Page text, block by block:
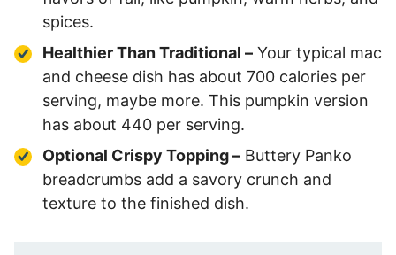
spices.
Healthier Than Traditional – Your typical mac
and cheese dish has about 700 calories per
serving, maybe more. This pumpkin version
has about 440 per serving.
Optional Crispy Topping – Buttery Panko
breadcrumbs add a savory crunch and
texture to the finished dish.